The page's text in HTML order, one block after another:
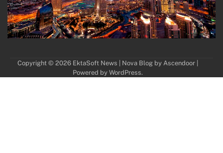
Copyright © 2026 EktaSoft News | Nova Blog by Ascendoor|
Powered by WordPress.